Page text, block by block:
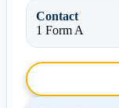
Contact
1 Form A